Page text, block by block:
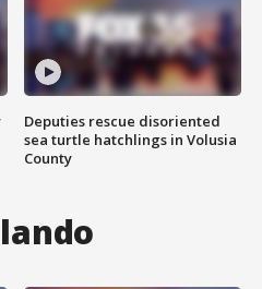
Deputies rescue disoriented
sea turtle hatchlings in Volusia
County